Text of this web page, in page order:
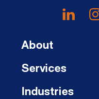
About
Services
Industries